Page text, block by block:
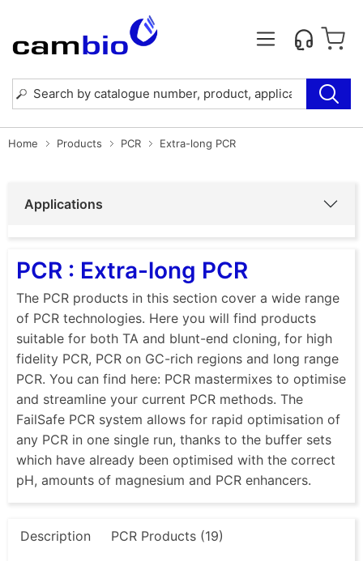
Home Products PCR Extra-long PCR
Applications
PCR : Extra-long PCR
The PCR products in this section cover a wide range
of PCR technologies. Here you will find products
suitable for both TA and blunt-end cloning, for high
fidelity PCR, PCR on GC-rich regions and long range
PCR. You can find here: PCR mastermixes to optimise
and streamline your current PCR methods. The
FailSafe PCR system allows for rapid optimisation of
any PCR in one single run, thanks to the buffer sets
which have already been optimised with the correct
pH, amounts of magnesium and PCR enhancers.
Description PCR Products (19)